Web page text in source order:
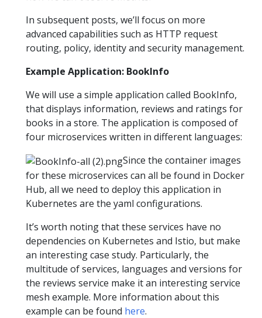
In subsequent posts, we’ll focus on more
advanced capabilities such as HTTP request
routing, policy, identity and security management.
Example Application: BookInfo
We will use a simple application called BookInfo,
that displays information, reviews and ratings for
books in a store. The application is composed of
four microservices written in different languages:
Since the container images
for these microservices can all be found in Docker
Hub, all we need to deploy this application in
Kubernetes are the yaml configurations.
It’s worth noting that these services have no
dependencies on Kubernetes and Istio, but make
an interesting case study. Particularly, the
multitude of services, languages and versions for
the reviews service make it an interesting service
mesh example. More information about this
example can be found here.